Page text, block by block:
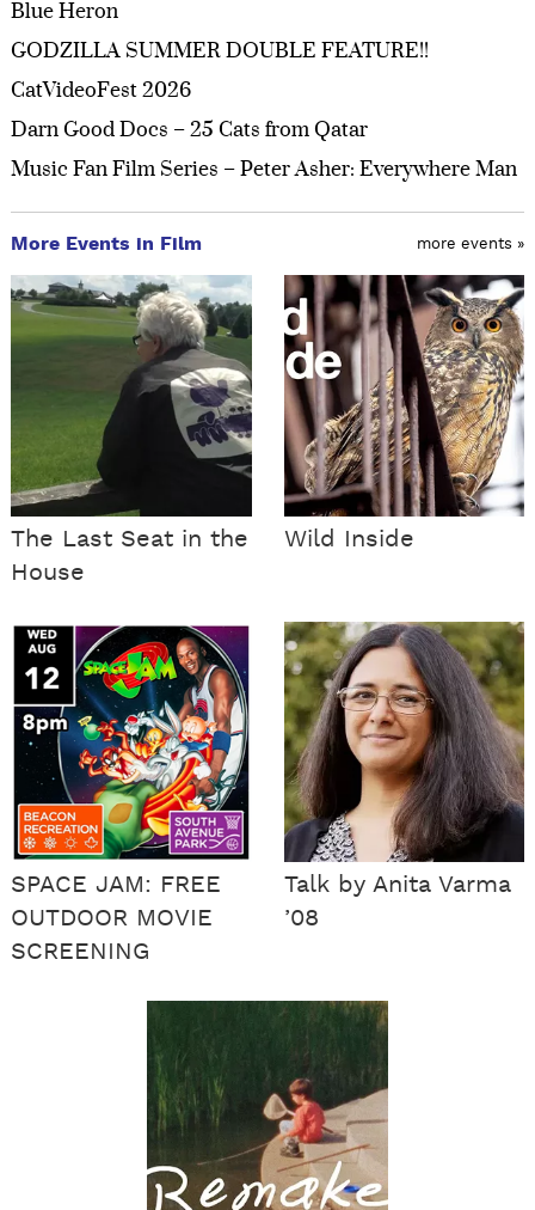
Blue Heron
GODZILLA SUMMER DOUBLE FEATURE!!
CatVideoFest 2026
Darn Good Docs – 25 Cats from Qatar
Music Fan Film Series – Peter Asher: Everywhere Man
More Events in Film more events »
The Last Seat in the
House
Wild Inside
SPACE JAM: FREE
OUTDOOR MOVIE
SCREENING
Talk by Anita Varma
’08